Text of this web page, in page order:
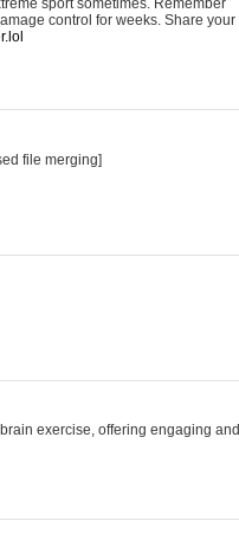
sport sometimes. Remember
control for weeks. Share your
file merging]
exercise, offering engaging and